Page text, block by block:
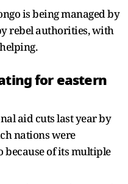
is being managed by
rebel authorities, with
for eastern
aid cuts last year by
nations were
because of its multiple